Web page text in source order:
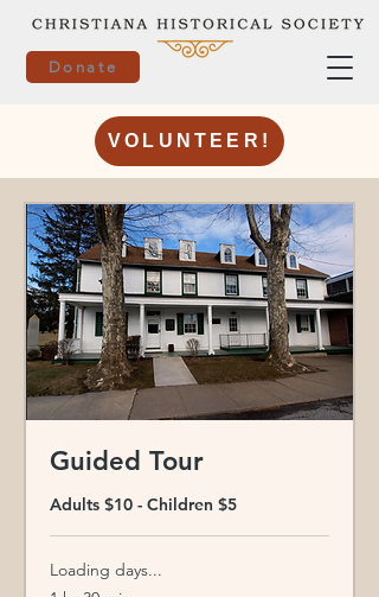
Donate
VOLUNTEER!
Guided Tour
Adults $10 - Children $5
Loading days...